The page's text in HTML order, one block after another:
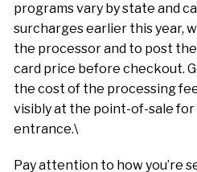
programs vary by state and
surcharges earlier this year,
the processor and to post
card price before checkout.
the cost of the processing
visibly at the point-of-sale for
entrance.\
Pay attention to how you’re